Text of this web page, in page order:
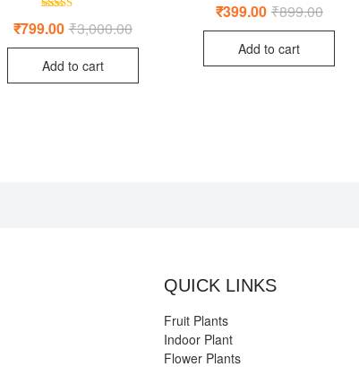
4.50
₹3,000.00Original
was:
₹799.00 Current
is:
Add to cart
5.00
₹899.00Original
was:
₹399.00 Current
is:
Add to cart
QUICK LINKS
Fruit Plants
Indoor Plant
Flower Plants